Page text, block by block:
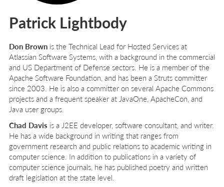
Patrick Lightbody
Don Brown is the Technical Lead for Hosted Services at
Atlassian Software Systems, with a background in the commercial
and US Department of Defense sectors. He is a member of the
Apache Software Foundation, and has been a Struts committer
since 2003. He is also a committer on several Apache Commons
projects and a frequent speaker at JavaOne, ApacheCon, and
Java user groups.
Chad Davis is a J2EE developer, software consultant, and writer.
He has a wide background in writing that ranges from
government research and public relations to academic writing in
computer science. In addition to publications in a variety of
computer science journals, he has published poetry and written
draft legislation at the state level.